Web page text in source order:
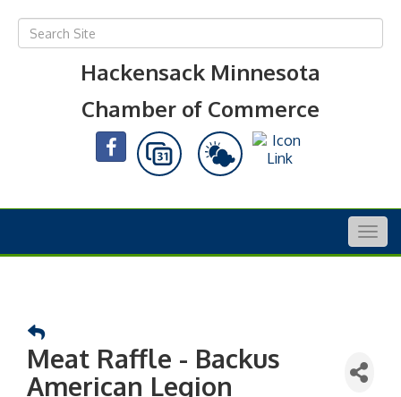
Hackensack Minnesota
Chamber of Commerce
Meat Raffle - Backus
American Legion